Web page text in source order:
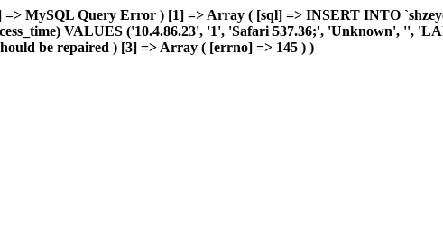
MySQL Query Error ) [1] => Array ( [sql] => INSERT INTO
VALUES ('10.4.86.23', '1', 'Safari 537.36;', 'Unknown', '',
be repaired ) [3] => Array ( [errno] => 145 ) )